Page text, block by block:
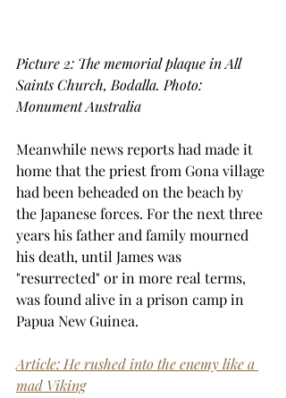
Picture 2: The memorial plaque in All
Saints Church, Bodalla. Photo:
Monument Australia
Meanwhile news reports had made it
home that the priest from Gona village
had been beheaded on the beach by
the Japanese forces. For the next three
years his father and family mourned
his death, until James was
"resurrected" or in more real terms,
was found alive in a prison camp in
Papua New Guinea.
Article: He rushed into the enemy like a
mad Viking